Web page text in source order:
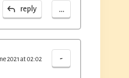
reply ...
-
2021 at 02:02